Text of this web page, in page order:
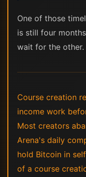
One of those
is still four
wait for the other.
Course creation
income work
Most creators
Arena's daily
hold Bitcoin in
of a course